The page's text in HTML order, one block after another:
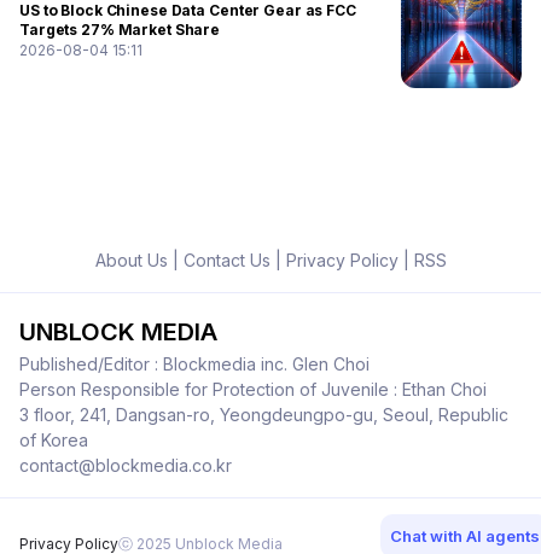
US to Block Chinese Data Center Gear as FCC
Targets 27% Market Share
2026-08-04 15:11
About Us Contact Us Privacy Policy| RSS
UNBLOCK MEDIA
Published/Editor : Blockmedia inc. Glen Choi
Person Responsible for Protection of Juvenile : Ethan Choi
3 floor, 241, Dangsan-ro, Yeongdeungpo-gu, Seoul, Republic
of Korea
contact@blockmedia.co.kr
Privacy Policyⓒ 2025 Unblock Media Chat with AI agents